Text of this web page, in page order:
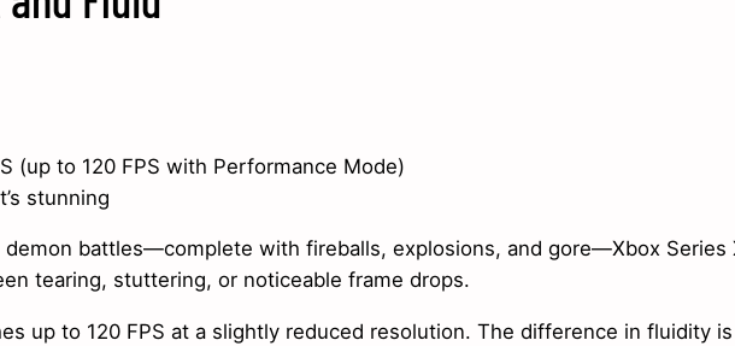
(up to 120 FPS with Performance Mode)
stunning
battles—complete with fireballs, explosions, and gore—Xbox Series
tearing, stuttering, or noticeable frame drops.
up to 120 FPS at a slightly reduced resolution. The difference in fluidity is